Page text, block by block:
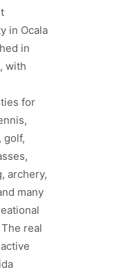
in Ocala
in
with
for
golf,
archery,
many
real